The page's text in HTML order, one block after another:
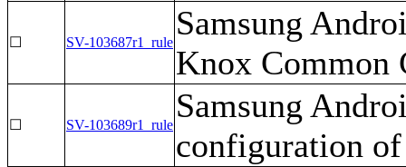
☐ SV-103687r1_rule
Samsung
Knox Common
☐ SV-103689r1_rule
Samsung
configuration